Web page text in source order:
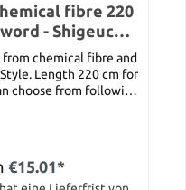
fibre 220
- Shigeuchi
Sty
from chemical fibre and
Length 220 cm for
Green, Black/Blue,
€15.01*